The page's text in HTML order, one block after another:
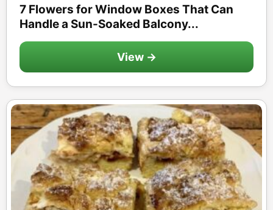
7 Flowers for Window Boxes That Can
Handle a Sun-Soaked Balcony...
View →